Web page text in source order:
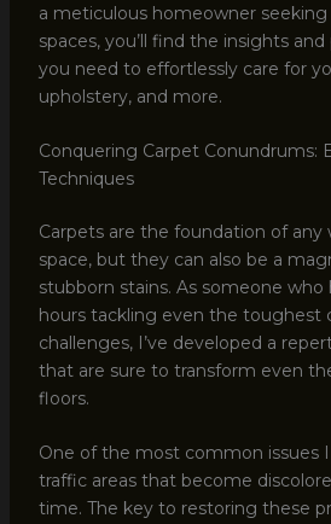
a meticulous homeowner
spaces, you’ll find the insights
you need to effortlessly care for
upholstery, and more.
Conquering Carpet Conundrums:
Techniques
Carpets are the foundation of any
space, but they can also be a
stubborn stains. As someone
hours tackling even the toughest
challenges, I’ve developed a
that are sure to transform even
floors.
One of the most common issues
traffic areas that become
time. The key to restoring these